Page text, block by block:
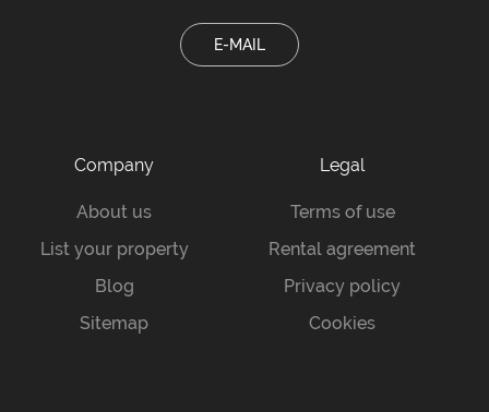
E-MAIL
Company
About us
List your property
Blog
Sitemap
Legal
Terms of use
Rental agreement
Privacy policy
Cookies